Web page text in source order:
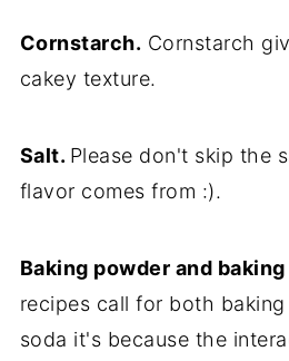
Cornstarch. Cornstarch
cakey texture.
Salt. Please don't skip the
flavor comes from :).
Baking powder and baking
recipes call for both
soda it's because the